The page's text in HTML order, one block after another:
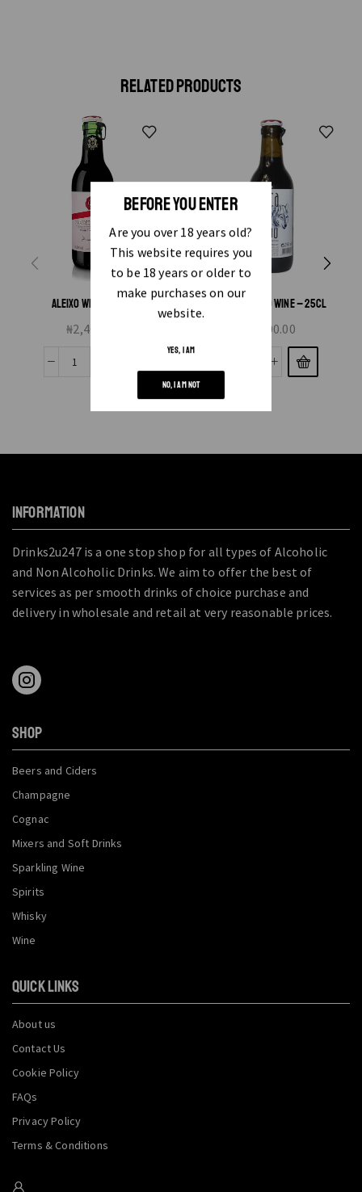
BEFORE YOU ENTER
Are you over 18 years old?
This website requires you
to be 18 years or older to
make purchases on our
website.
YES, I AM
NO, I AM NOT
RELATED PRODUCTS
ALEIXO WINE – 25CL
₦2,400.00
BOCA DO LOBO WINE – 25CL
1,200.00
INFORMATION
Drinks2u247 is a one stop shop for all types of Alcoholic
and Non Alcoholic Drinks. We aim to offer the best of
services as per smooth drinks of choice purchase and
delivery in wholesale and retail at very reasonable prices.
SHOP
Beers and Ciders
Champagne
Cognac
Mixers and Soft Drinks
Sparkling Wine
Spirits
Whisky
Wine
QUICK LINKS
About us
Contact Us
Cookie Policy
FAQs
Privacy Policy
Terms & Conditions